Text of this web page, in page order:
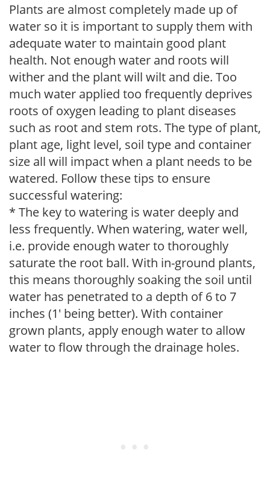
Plants are almost completely made up of
water so it is important to supply them with
adequate water to maintain good plant
health. Not enough water and roots will
wither and the plant will wilt and die. Too
much water applied too frequently deprives
roots of oxygen leading to plant diseases
such as root and stem rots. The type of plant,
plant age, light level, soil type and container
size all will impact when a plant needs to be
watered. Follow these tips to ensure
successful watering:
* The key to watering is water deeply and
less frequently. When watering, water well,
i.e. provide enough water to thoroughly
saturate the root ball. With in-ground plants,
this means thoroughly soaking the soil until
water has penetrated to a depth of 6 to 7
inches (1' being better). With container
grown plants, apply enough water to allow
water to flow through the drainage holes.